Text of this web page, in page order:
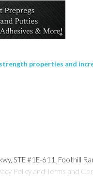
properties and
STE #1E-611, Foothill
Policy and Terms and